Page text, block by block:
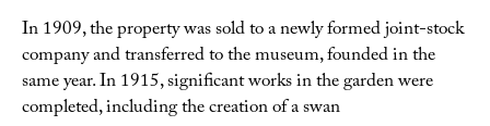
In 1909, the property was sold to a newly formed joint-stock
company and transferred to the museum, founded in the
same year. In 1915, significant works in the garden were
completed, including the creation of a swan